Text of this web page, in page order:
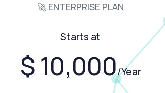
🚀 ENTERPRISE PLAN
Starts at
$ 10,000/Year